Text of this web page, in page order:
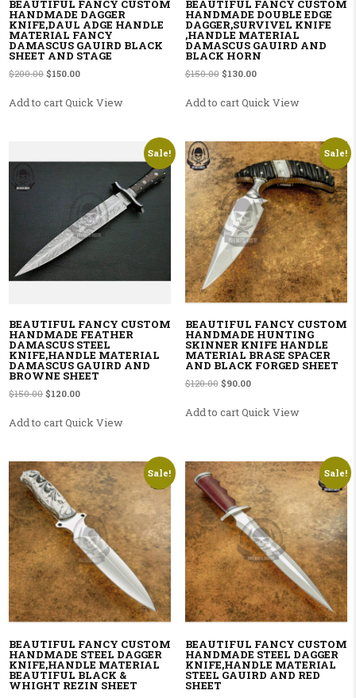
BEAUTIFUL FANCY CUSTOM
HANDMADE DAGGER
KNIFE,DAUL ADGE HANDLE
MATERIAL FANCY
DAMASCUS GAUIRD BLACK
SHEET AND STAGE
$200.00 Original price was: $200.00.
$150.00Current price is: $150.00.
Add to cartQuick View
BEAUTIFUL FANCY CUSTOM
HANDMADE DOUBLE EDGE
DAGGER,SURVIVEL KNIFE
,HANDLE MATERIAL
DAMASCUS GAUIRD AND
BLACK HORN
$150.00 Original price was: $150.00.
$130.00Current price is:
Add to cartQuick View
Sale!
BEAUTIFUL FANCY CUSTOM
HANDMADE FEATHER
DAMASCUS STEEL
KNIFE,HANDLE MATERIAL
DAMASCUS GAUIRD AND
BROWNE SHEET
$150.00 Original price was: $150.00.
$120.00Current price is: $120.00.
Add to cartQuick View
Sale!
BEAUTIFUL FANCY CUSTOM
HANDMADE HUNTING
SKINNER KNIFE HANDLE
MATERIAL BRASE SPACER
AND BLACK FORGED SHEET
$120.00 Original price was: $120.00.
$90.00Current price is: $90.00.
Add to cartQuick View
Sale!
BEAUTIFUL FANCY CUSTOM
HANDMADE STEEL DAGGER
KNIFE,HANDLE MATERIAL
BEAUTIFUL BLACK &
WHIGHT REZIN SHEET
Sale!
BEAUTIFUL FANCY CUSTOM
HANDMADE STEEL DAGGER
KNIFE,HANDLE MATERIAL
STEEL GAUIRD AND RED
SHEET